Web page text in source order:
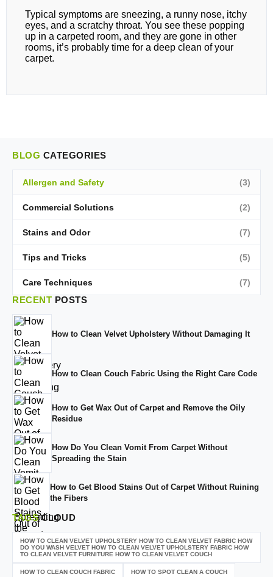
Typical symptoms are sneezing, a runny nose, itchy
eyes, and a scratchy throat. You see these popping
up in a carpeted room, and they are gone in other
rooms, it’s probably time for a deep clean of your
carpet.
BLOG CATEGORIES
Allergen and Safety (3)
Commercial Solutions (2)
Stains and Odor (7)
Tips and Tricks (5)
Care Techniques (7)
RECENT POSTS
How to Clean Velvet Upholstery Without Damaging It
How to Clean Couch Fabric Using the Right Care Code
How to Get Wax Out of Carpet and Remove the Oily
Residue
How Do You Clean Vomit From Carpet Without
Spreading the Stain
How to Get Blood Stains Out of Carpet Without Ruining
the Fibers
TAGSCLOUD
HOW TO CLEAN VELVET UPHOLSTERY HOW TO CLEAN VELVET FABRIC HOW
DO YOU WASH VELVET HOW TO CLEAN VELVET UPHOLSTERY FABRIC HOW
TO CLEAN VELVET FURNITURE HOW TO CLEAN VELVET COUCH
HOW TO CLEAN COUCH FABRIC HOW TO SPOT CLEAN A COUCH